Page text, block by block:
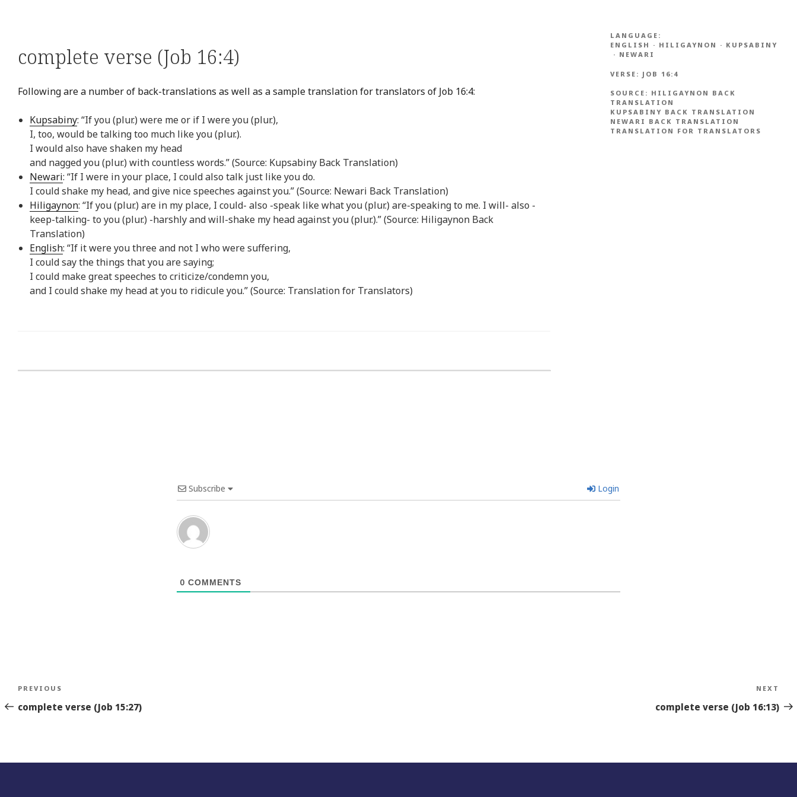
complete verse (Job 16:4)
Following are a number of back-translations as well as a sample translation for translators of Job 16:4:
Kupsabiny: “If you (plur.) were me or if I were you (plur.),
I, too, would be talking too much like you (plur.).
I would also have shaken my head
and nagged you (plur.) with countless words.” (Source: Kupsabiny Back Translation)
Newari: “If I were in your place, I could also talk just like you do.
I could shake my head, and give nice speeches against you.” (Source: Newari Back Translation)
Hiligaynon: “If you (plur.) are in my place, I could- also -speak like what you (plur.) are-speaking to me. I will- also -
keep-talking- to you (plur.) -harshly and will-shake my head against you (plur.).” (Source: Hiligaynon Back
Translation)
English: “If it were you three and not I who were suffering,
I could say the things that you are saying;
I could make great speeches to criticize/condemn you,
and I could shake my head at you to ridicule you.” (Source: Translation for Translators)
LANGUAGE:
ENGLISH · HILIGAYNON · KUPSABINY
· NEWARI
VERSE: JOB 16:4
SOURCE: HILIGAYNON BACK
TRANSLATION
KUPSABINY BACK TRANSLATION
NEWARI BACK TRANSLATION
TRANSLATION FOR TRANSLATORS
Subscribe Login
0 COMMENTS
Post
navigation
Previous
Story
PREVIOUS
complete verse (Job 15:27)
NEXT
complete verse (Job 16:13)